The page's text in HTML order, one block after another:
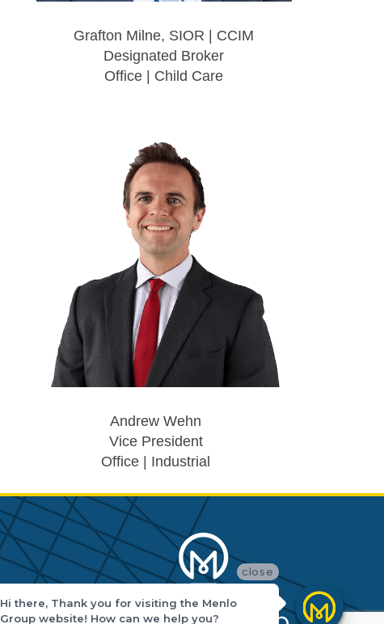
Grafton Milne, SIOR | CCIM
Designated Broker
Office | Child Care
Andrew Wehn
Vice President
Office | Industrial
close
Hi there, Thank you for visiting the Menlo
Group website! How can we help you?